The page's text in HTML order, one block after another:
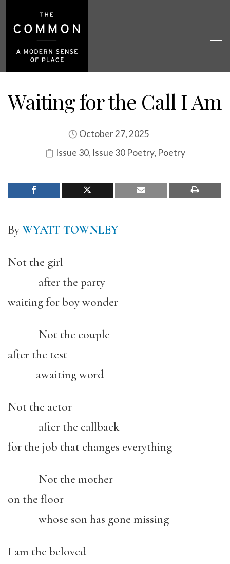
Waiting for the Call I Am
October 27, 2025
Issue 30, Issue 30 Poetry, Poetry
ByWYATT TOWNLEY
Not the girl
after the party
waiting for boy wonder
Not the couple
after the test
awaiting word
Not the actor
after the callback
for the job that changes everything
Not the mother
on the floor
whose son has gone missing
I am the beloved